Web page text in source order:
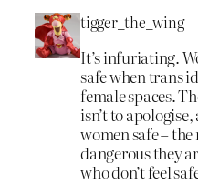
tigger_the_wing
It’s infuriating.
safe when trans
female spaces.
isn’t to
women safe –
dangerous they
who don’t feel